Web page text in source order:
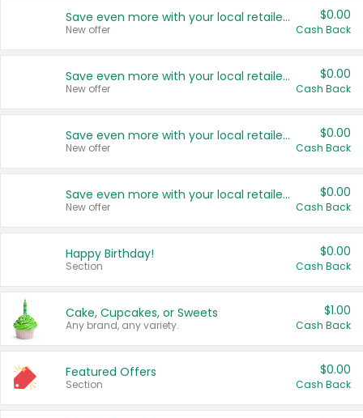
Save even more with your local retailers
New offer
$0.00
Cash Back
Save even more with your local retailers
New offer
$0.00
Cash Back
Save even more with your local retailers
New offer
$0.00
Cash Back
Save even more with your local retailers
New offer
$0.00
Cash Back
Happy Birthday!
Section
$0.00
Cash Back
Cake, Cupcakes, or Sweets
Any brand, any variety.
$1.00
Cash Back
Featured Offers
Section
$0.00
Cash Back